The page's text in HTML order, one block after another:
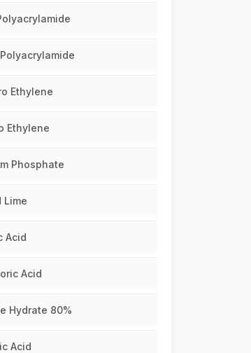
Ethylene
Ethylene
Phosphate
Lime
Acid
Acid
Hydrate 80%
Acid